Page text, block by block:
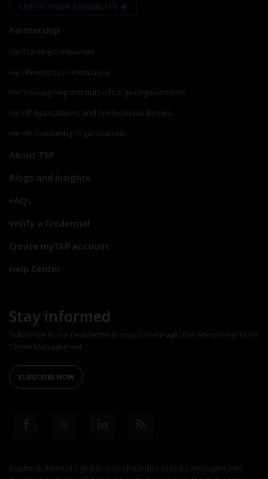
CHECK YOUR ELIGIBILITY
Partnership
For Training Companies
For Universities/ Institutions
For Training Departments of Large Organizations
For HR Associations and Professional Bodies
For HR Consulting Organizations
About TMI
Blogs and Insights
FAQs
Verify a Credential
Create myTMI Account
Help Center
Stay informed
Subscribe to our newsletter to stay current with the latest insights on
Talent Management.
SUBSCRIBE NOW
Academik America's global network handles all tasks associated with